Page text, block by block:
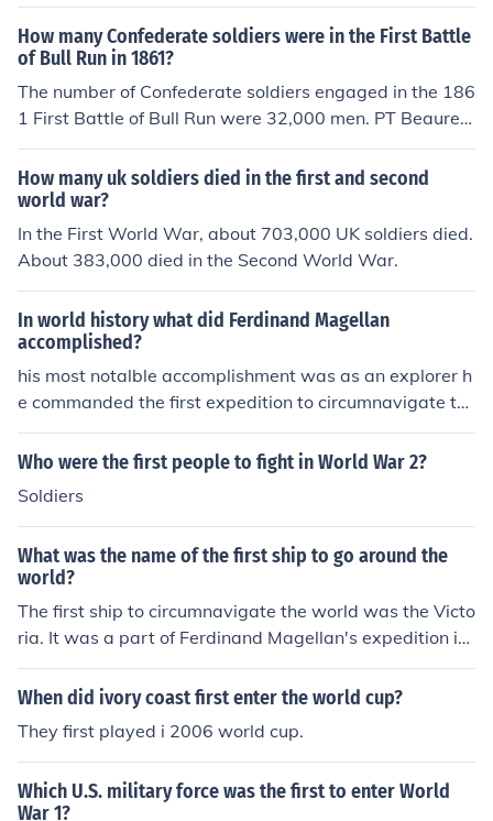
How many Confederate soldiers were in the First Battle
of Bull Run in 1861?
The number of Confederate soldiers engaged in the 186
1 First Battle of Bull Run were 32,000 men. PT Beaureg
ard commanded 22,000 troops and was reinforced wit
h General Johnston's 10,000 troops.
How many uk soldiers died in the first and second
world war?
In the First World War, about 703,000 UK soldiers died.
About 383,000 died in the Second World War.
In world history what did Ferdinand Magellan
accomplished?
his most notalble accomplishment was as an explorer h
e commanded the first expedition to circumnavigate th
e world.
Who were the first people to fight in World War 2?
Soldiers
What was the name of the first ship to go around the
world?
The first ship to circumnavigate the world was the Victo
ria. It was a part of Ferdinand Magellan's expedition in
1519. It was commanded by Magellan until he died in 1
521 in the Philippines. After Magellan's death, it was co
e voyage in Europe in 1522.
When did ivory coast first enter the world cup?
They first played i 2006 world cup.
Which U.S. military force was the first to enter World
War 1?